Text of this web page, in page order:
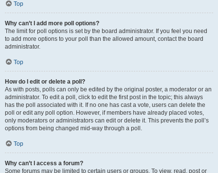
Top
Why can’t I add more poll options?
The limit for poll options is set by the board administrator. If you feel you need
to add more options to your poll than the allowed amount, contact the board
administrator.
Top
How do I edit or delete a poll?
As with posts, polls can only be edited by the original poster, a moderator or an
administrator. To edit a poll, click to edit the first post in the topic; this always
has the poll associated with it. If no one has cast a vote, users can delete the
poll or edit any poll option. However, if members have already placed votes,
only moderators or administrators can edit or delete it. This prevents the poll’s
options from being changed mid-way through a poll.
Top
Why can’t I access a forum?
Some forums may be limited to certain users or groups. To view, read, post or